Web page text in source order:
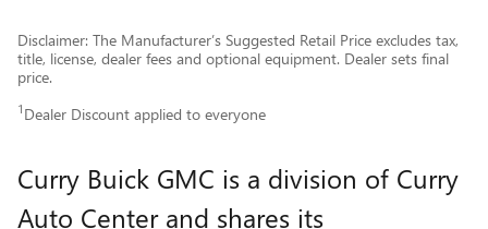
Disclaimer: The Manufacturer’s Suggested Retail Price excludes tax,
title, license, dealer fees and optional equipment. Dealer sets final
price.
1 Dealer Discount applied to everyone
Curry Buick GMC is a division of Curry
Auto Center and shares its